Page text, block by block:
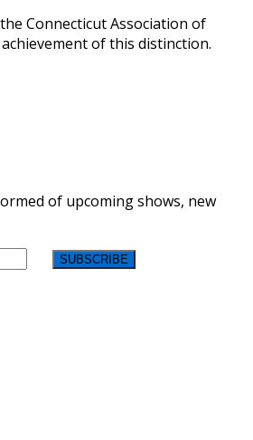
Connecticut Association of
of this distinction.
of upcoming shows, new